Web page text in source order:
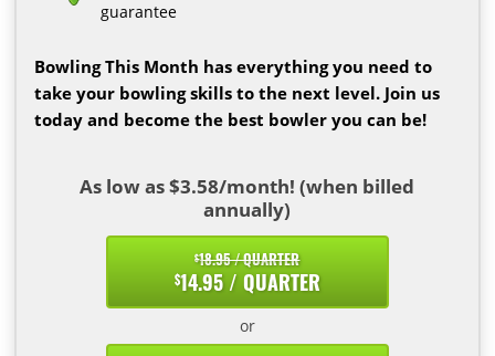
guarantee
Bowling This Month has everything you need to
take your bowling skills to the next level. Join us
today and become the best bowler you can be!
As low as $3.58/month! (when billed
annually)
$18.95 / QUARTER
$14.95 / QUARTER
or